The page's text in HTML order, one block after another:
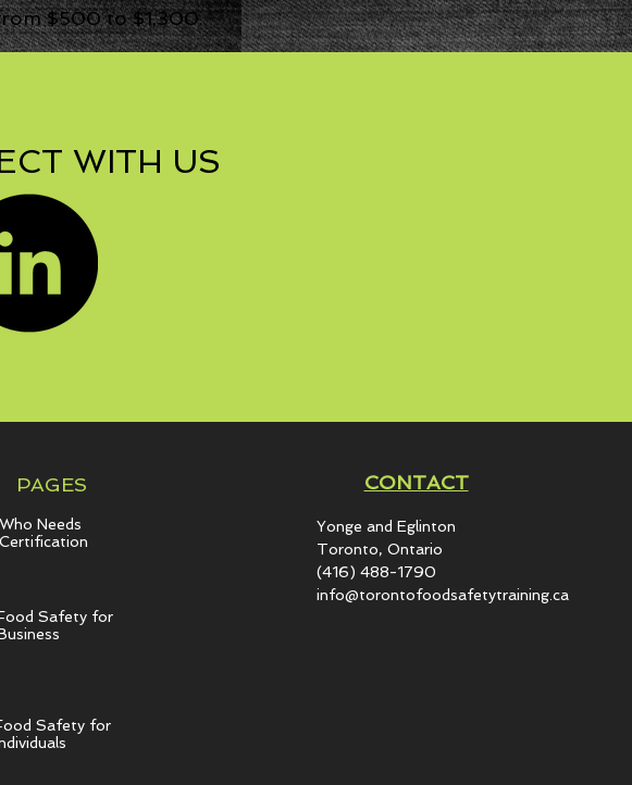
$500 to $1,300.
WITH US
PAGES
Who Needs
Certification
Safety for
Safety for
CONTACT
Yonge and Eglinton​
Toronto, Ontario
(416) 488-1790
info@torontofoodsafetytraining.ca